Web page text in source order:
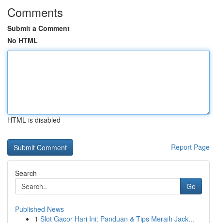
Comments
Submit a Comment
No HTML
HTML is disabled
Report Page
Search
Go
Published News
1 Slot Gacor Hari Ini: Panduan & Tips Meraih Jack...